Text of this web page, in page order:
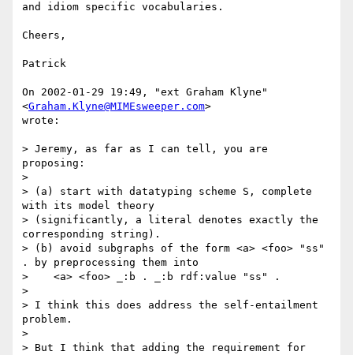
and idiom specific vocabularies.
Cheers,
Patrick
On 2002-01-29 19:49, "ext Graham Klyne"
<Graham.Klyne@MIMEsweeper.com>
wrote:
> Jeremy, as far as I can tell, you are
proposing:
>
> (a) start with datatyping scheme S, complete
with its model theory
> (significantly, a literal denotes exactly the
corresponding string).
> (b) avoid subgraphs of the form <a> <foo> "ss"
. by preprocessing them into
>    <a> <foo> _:b . _:b rdf:value "ss" .
>
> I think this does address the self-entailment
problem.
>
> But I think that adding the requirement for